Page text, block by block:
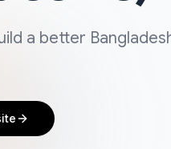
a better